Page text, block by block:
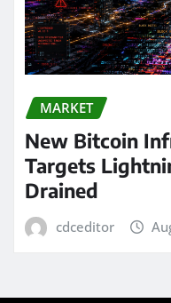
MARKET
New Bitcoin
Targets
Drained
cdceditor